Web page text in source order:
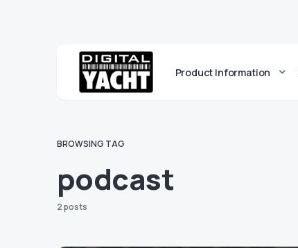
Product Information
BROWSING TAG
podcast
2 posts